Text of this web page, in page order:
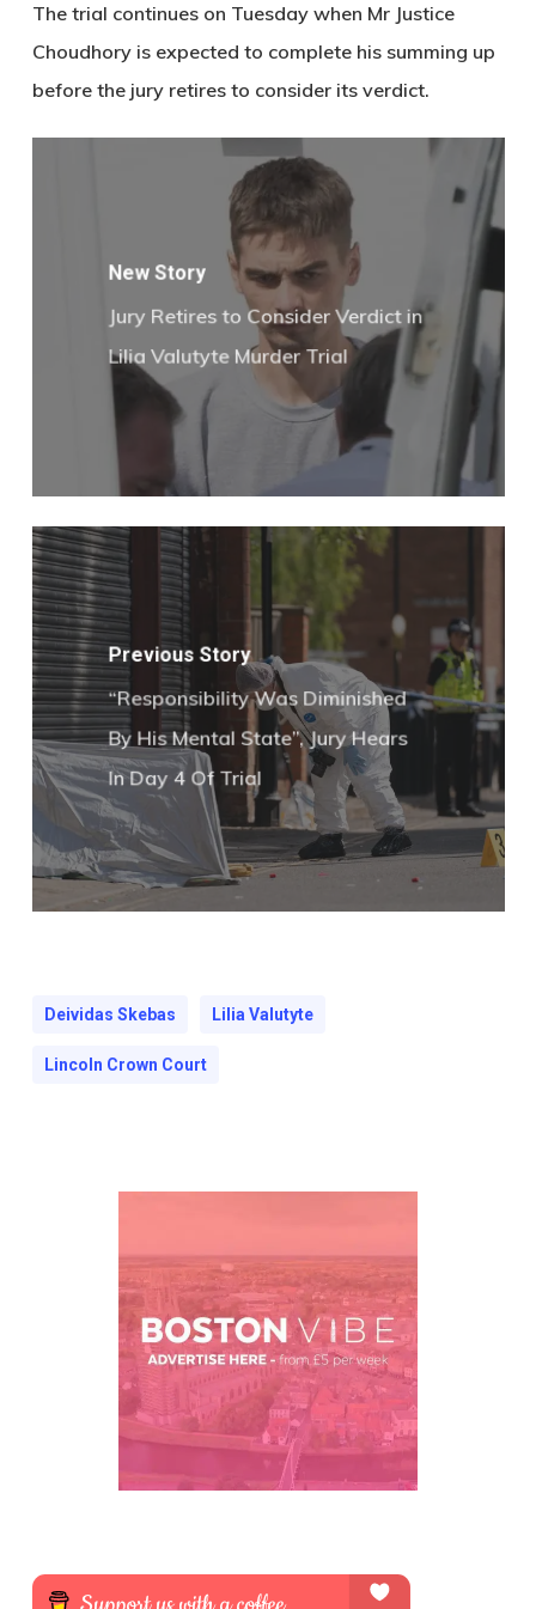
The trial continues on Tuesday when Mr Justice
Choudhoryis expected to complete his summing up
before the jury retires to consider its verdict.
New Story
Jury Retires to Consider Verdict in
Lilia Valutyte Murder Trial
Previous Story
“Responsibility Was Diminished
By His Mental State”, Jury Hears
In Day 4 Of Trial
Deividas Skebas Lilia Valutyte
Lincoln Crown Court